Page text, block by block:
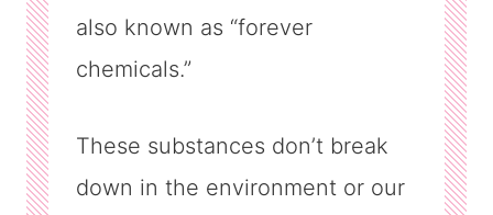
also known as “forever
chemicals.”
These substances don’t break
down in the environment or our